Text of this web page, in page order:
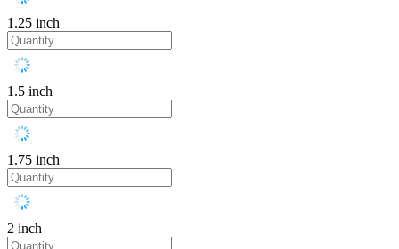
1.25 inch
1.5 inch
1.75 inch
2 inch